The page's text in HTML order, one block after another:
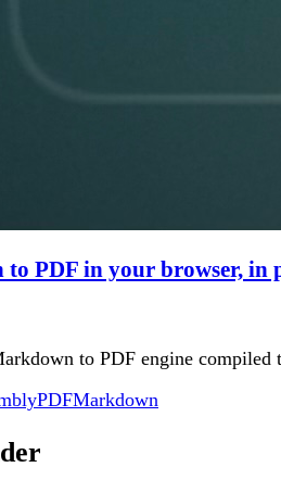
PDF in your browser, in
to PDF engine
PDFMarkdown